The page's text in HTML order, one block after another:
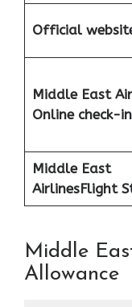
Official
Middle East
Online check-in
Middle East
AirlinesFlight
Middle
Allowance